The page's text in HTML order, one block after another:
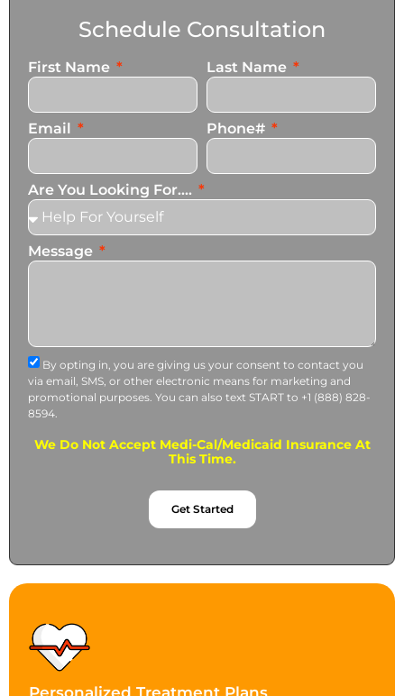
Schedule Consultation
First Name Last Name
Email Phone#
Are You Looking For....
Message
By opting in, you are giving us your consent to contact you
via email, SMS, or other electronic means for marketing and
promotional purposes. You can also text START to +1 (888) 828-
8594.
We Do Not Accept Medi-Cal/Medicaid Insurance At
This Time.
Get Started
Personalized Treatment Plans